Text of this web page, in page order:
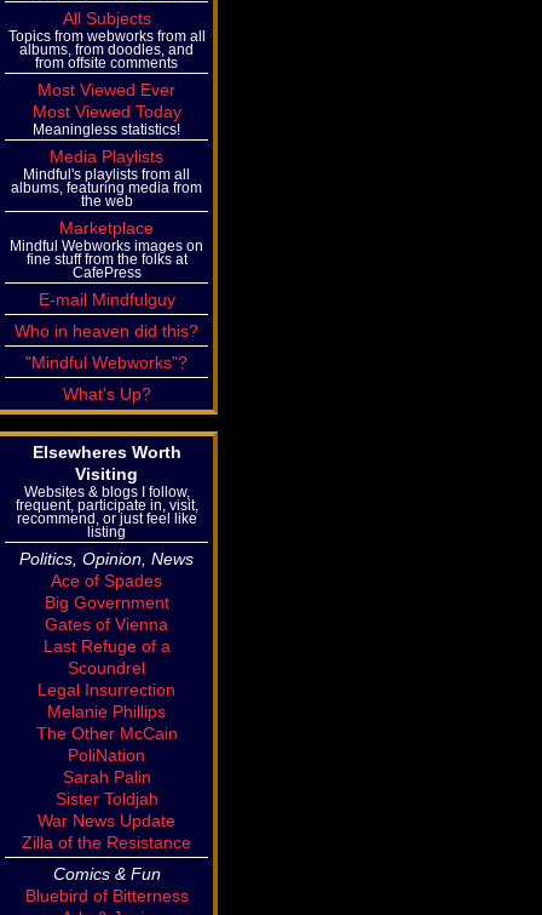
All Subjects
Topics from webworks from all
albums, from doodles, and
from offsite comments
Most Viewed Ever
Most Viewed Today
Meaningless statistics!
Media Playlists
Mindful's playlists from all
albums, featuring media from
the web
Marketplace
Mindful Webworks images on
fine stuff from the folks at
CafePress
E-mail Mindfulguy
Who in heaven did this?
"Mindful Webworks"?
What's Up?
Elsewheres Worth
Visiting
Websites & blogs I follow,
frequent, participate in, visit,
recommend, or just feel like
listing
Politics, Opinion, News
Ace of Spades
Big Government
Gates of Vienna
Last Refuge of a
Scoundrel
Legal Insurrection
Melanie Phillips
The Other McCain
PoliNation
Sarah Palin
Sister Toldjah
War News Update
Zilla of the Resistance
Comics & Fun
Bluebird of Bitterness